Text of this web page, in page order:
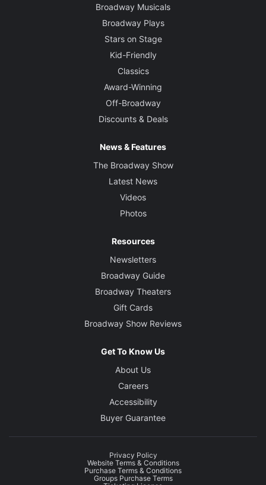
Broadway Musicals
Broadway Plays
Stars on Stage
Kid-Friendly
Classics
Award-Winning
Off-Broadway
Discounts & Deals
News & Features
The Broadway Show
Latest News
Videos
Photos
Resources
Newsletters
Broadway Guide
Broadway Theaters
Gift Cards
Broadway Show Reviews
Get To Know Us
About Us
Careers
Accessibility
Buyer Guarantee
Privacy Policy
Website Terms & Conditions
Purchase Terms & Conditions
Groups Purchase Terms